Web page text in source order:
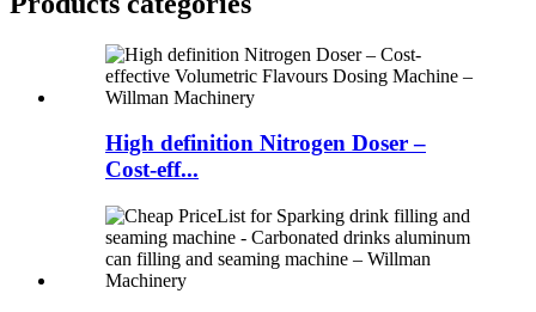
High definition Nitrogen Doser –
Cost-eff...